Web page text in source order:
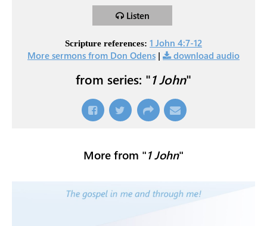
Listen
Scripture references: 1 John 4:7-12
More sermons from Don Odens | download audio
from series: "1 John"
More from "1 John"